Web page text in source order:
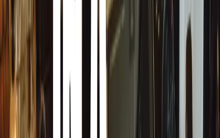
Frequent Checks and Prompt Cleaning
During early summer, when sap deposits are most
wash off any sap promptly to prevent it from hardening.
Strategic Parking
Avoid parking under trees, especially fruit and maple
produce honeydew.
Consider Wind Direction
Even if not directly under trees, wind can carry sap